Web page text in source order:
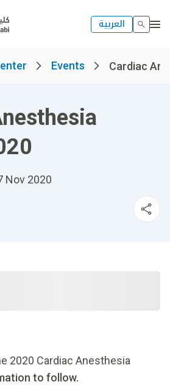
العربية
Events Cardiac
Nov 2020
2020 Cardiac Anesthesia
to follow.